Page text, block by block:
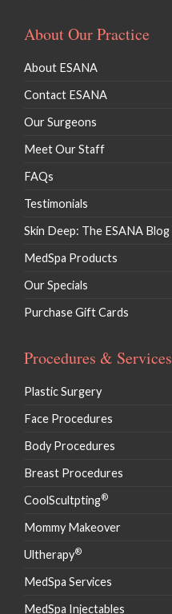
About Our Practice
About ESANA
Contact ESANA
Our Surgeons
Meet Our Staff
FAQs
Testimonials
Skin Deep: The ESANA Blog
MedSpa Products
Our Specials
Purchase Gift Cards
Procedures & Services
Plastic Surgery
Face Procedures
Body Procedures
Breast Procedures
CoolScultpting®
Mommy Makeover
Ultherapy®
MedSpa Services
MedSpa Injectables